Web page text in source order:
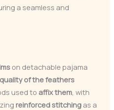
a seamless and
on detachable pajama
quality of the feathers
used to affix them, with
reinforced stitchingas a